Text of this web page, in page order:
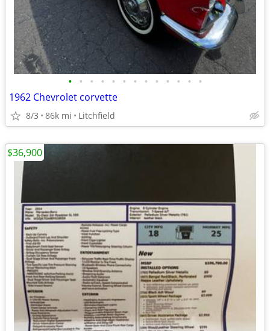
• • • • • • • • • • • • •
1962 Chevrolet corvette
8/3 86k mi Litchfield
$36,900